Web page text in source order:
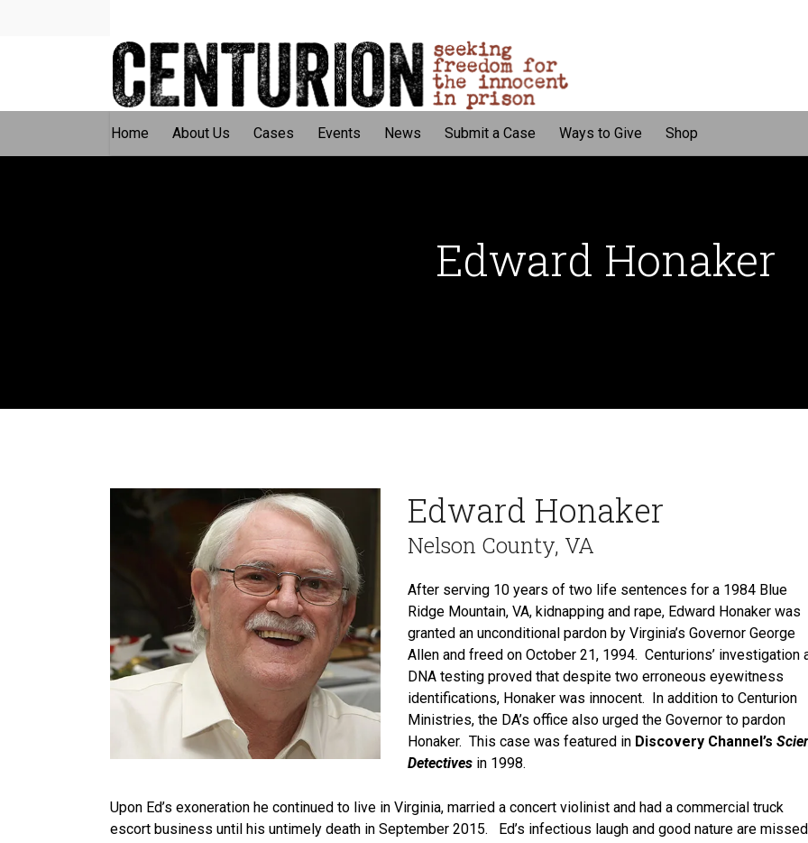
Home About Us Cases Events News Submit a Case Ways to Give Shop
Edward Honaker
Edward Honaker
Nelson County, VA
After serving 10 years of two life sentences for a 1984 Blue
Ridge Mountain, VA, kidnapping and rape, Edward Honaker was
granted an unconditional pardon by Virginia’s Governor George
Allen and freed on October 21, 1994. Centurions’ investigation
DNA testing proved that despite two erroneous eyewitness
identifications, Honaker was innocent. In addition to Centurion
Ministries, the DA’s office also urged the Governor to pardon
Honaker. This case was featured in Discovery Channel’s
Detectives in 1998.
Upon Ed’s exoneration he continued to live in Virginia, married a concert violinist and had a commercial truck
escort business until his untimely death in September 2015. Ed’s infectious laugh and good nature are